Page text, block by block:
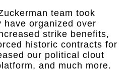
team took
organized over
strike benefits,
historic contracts for
our political clout
and much more.